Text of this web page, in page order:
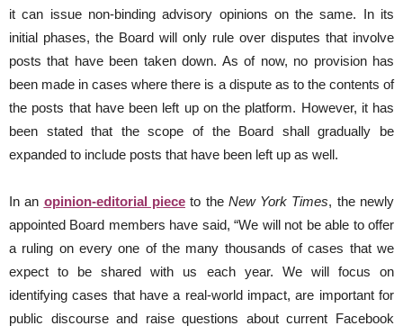
it can issue non-binding advisory opinions on the same. In its
initial phases, the Board will only rule over disputes that involve
posts that have been taken down. As of now, no provision has
been made in cases where there is a dispute as to the contents of
the posts that have been left up on the platform. However, it has
been stated that the scope of the Board shall gradually be
expanded to include posts that have been left up as well.
In an opinion-editorial pieceto the New York Times, the newly
appointed Board members have said, “We will not be able to offer
a ruling on every one of the many thousands of cases that we
expect to be shared with us each year. We will focus on
identifying cases that have a real-world impact, are important for
public discourse and raise questions about current Facebook